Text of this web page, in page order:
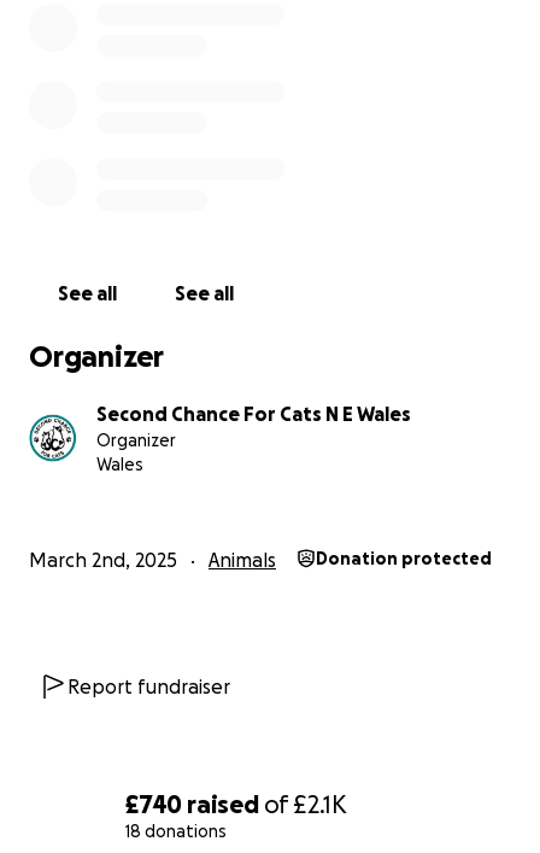
£740 raised of£2.1K
18 donations
See all See all
Organizer
Second Chance For Cats N E Wales
Organizer
Wales
March 2nd, 2025 Animals Donation protected
Report fundraiser